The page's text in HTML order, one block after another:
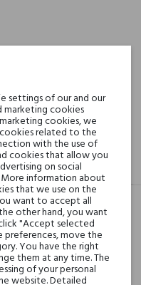
settings of our and our
marketing cookies
cookies, we
related to the
with the use of
cookies that allow you
on social
information about
that we use on the
want to accept all
other hand, you want
"Accept selected
preferences, move the
You have the right
them at any time. The
of your personal
website. Detailed